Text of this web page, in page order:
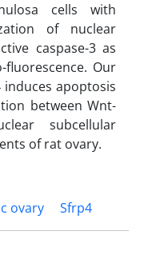
cells with
of nuclear
caspase-3 as
Our
induces apoptosis
between Wnt-
subcellular
of rat ovary.
ovary Sfrp4